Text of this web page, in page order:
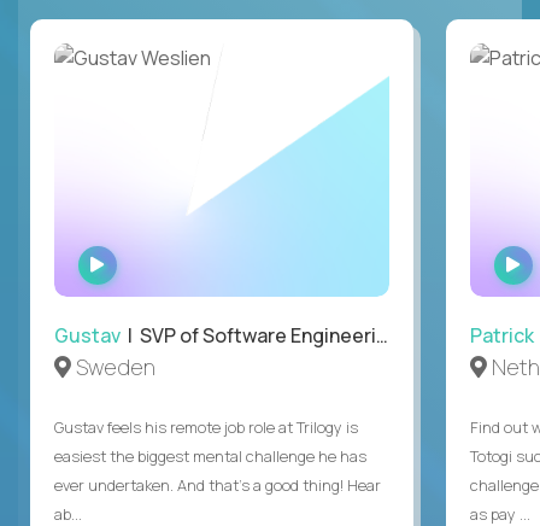
WATCH
INTERVIEW
Gustav | SVP of Software Engineering
Sweden
Gustav feels his remote job role at Trilogy is
easiest the biggest mental challenge he has
ever undertaken. And that's a good thing! Hear
ab...
Patrick
Find out
Totogi
as pay ...